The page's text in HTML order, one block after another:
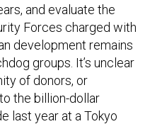
and evaluate the
Forces charged with
development remains
groups. It’s unclear
of donors, or
the billion-dollar
last year at a Tokyo